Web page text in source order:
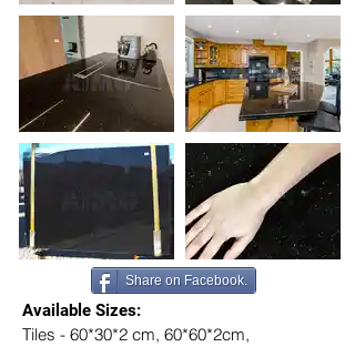
Available Sizes:
Tiles - 60*30*2 cm, 60*60*2cm,
Share on Facebook.